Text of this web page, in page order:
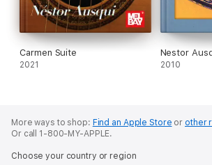
Carmen Suite
2021
Nestor
2010
More ways to shop: Find an Apple Store or other
Or call 1-800-MY-APPLE.
Choose your country or region